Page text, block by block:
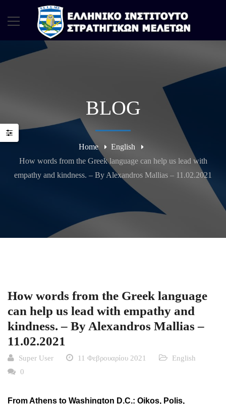
BLOG
Home
English
How words from the Greek language can help us lead with
empathy and kindness. – By Alexandros Mallias – 11.02.2021
How words from the Greek language
can help us lead with empathy and
kindness. – By Alexandros Mallias –
11.02.2021
Super User 11 Φεβρουαρίου 2021
English
0
From Athens to Washington D.C.: Oikos, Polis,